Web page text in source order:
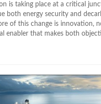
is taking place at a critical
both energy security and
of this change is innovation,
enabler that makes both